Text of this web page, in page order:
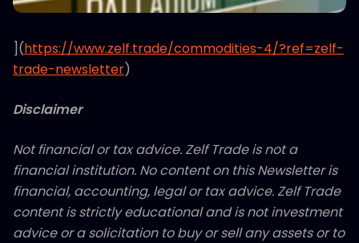
](https://www.zelf.trade/commodities-4/?ref=zelf-
trade-newsletter)
Disclaimer
Not financial or tax advice. Zelf Trade is not a
financial institution. No content on this Newsletter is
financial, accounting, legal or tax advice. Zelf Trade
content is strictly educational and is not investment
advice or a solicitation to buy or sell any assets or to